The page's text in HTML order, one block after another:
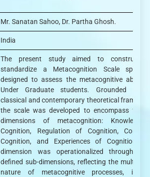
Mr. Sanatan Sahoo, Dr. Partha Ghosh.
India
The present study aimed to construct
standardize a Metacognition Scale
designed to assess the metacognitive
Under Graduate students. Grounded in
classical and contemporary theoretical
the scale was developed to encompass four
dimensions of metacognition:
Cognition, Regulation of Cognition,
Cognition, and Experiences of Cognition.
dimension was operationalized through
defined sub-dimensions, reflecting the
nature of metacognitive processes,